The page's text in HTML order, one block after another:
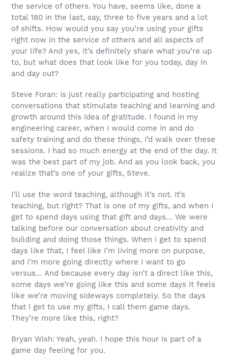
the service of others. You have, seems like, done a
total 180 in the last, say, three to five years and a lot
of shifts. How would you say you’re using your gifts
right now in the service of others and all aspects of
your life? And yes, it’s definitely share what you’re up
to, but what does that look like for you today, day in
and day out?
Steve Foran: Is just really participating and hosting
conversations that stimulate teaching and learning and
growth around this idea of gratitude. I found in my
engineering career, when I would come in and do
safety training and do these things, I’d walk over these
sessions. I had so much energy at the end of the day. It
was the best part of my job. And as you look back, you
realize that’s one of your gifts, Steve.
I’ll use the word teaching, although it’s not. It’s
teaching, but right? That is one of my gifts, and when I
get to spend days using that gift and days… We were
talking before our conversation about creativity and
building and doing those things. When I get to spend
days like that, I feel like I’m living more on purpose,
and I’m more going directly where I want to go
versus… And because every day isn’t a direct like this,
some days we’re going like this and some days it feels
like we’re moving sideways completely. So the days
that I get to use my gifts, I call them game days.
They’re more like this, right?
Bryan Wish: Yeah, yeah. I hope this hour is part of a
game day feeling for you.